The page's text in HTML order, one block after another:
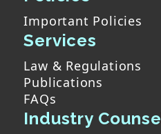
Important Policies
Services
Law & Regulations
Publications
FAQs
Industry